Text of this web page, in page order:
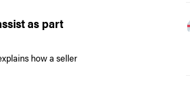
as part
how a seller
assist as part of an offer”